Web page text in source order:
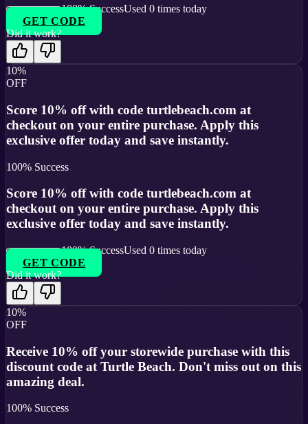
100% SuccessUsed 0 times today
GET CODE
Did it work?
10%
OFF
Score 10% off with code turtlebeach.com at
checkout on your entire purchase. Apply this
exclusive offer today and save instantly.
100% Success
Score 10% off with code turtlebeach.com at
checkout on your entire purchase. Apply this
exclusive offer today and save instantly.
100% SuccessUsed 0 times today
GET CODE
Did it work?
10%
OFF
Receive 10% off your storewide purchase with this
discount code at Turtle Beach. Don't miss out on this
amazing deal.
100% Success